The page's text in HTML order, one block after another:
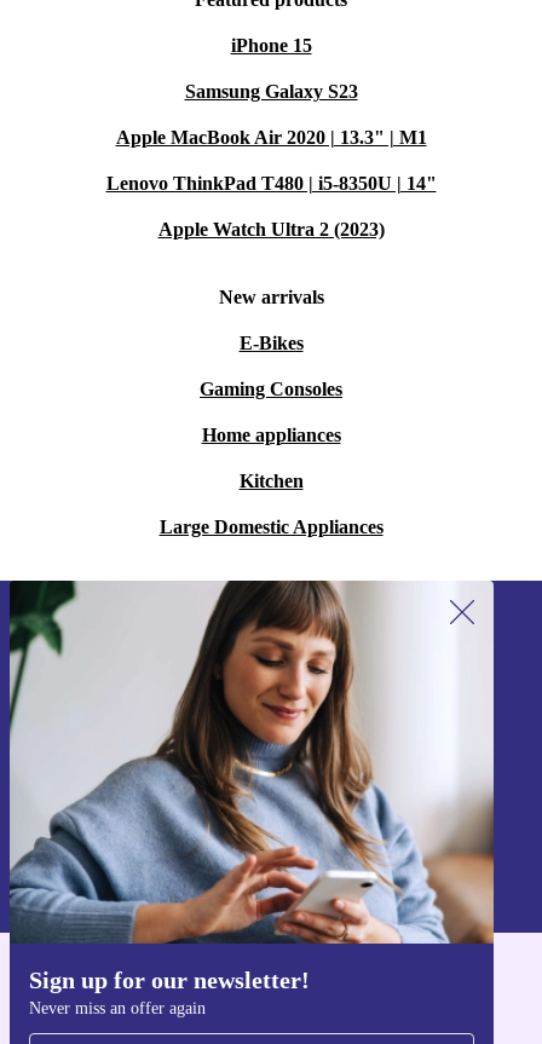
iPhone 15
Samsung Galaxy S23
Apple MacBook Air 2020 | 13.3" | M1
Lenovo ThinkPad T480 | i5-8350U | 14"
Apple Watch Ultra 2 (2023)
New arrivals
E-Bikes
Gaming Consoles
Home appliances
Kitchen
Large Domestic Appliances
Sign up for our newsletter!
Never miss an offer again
Sign up for our newsletter!
Never miss an offer again.
Sign up
Information about the use of personal data can be found in our
Privacy policy
Get the refurbed app